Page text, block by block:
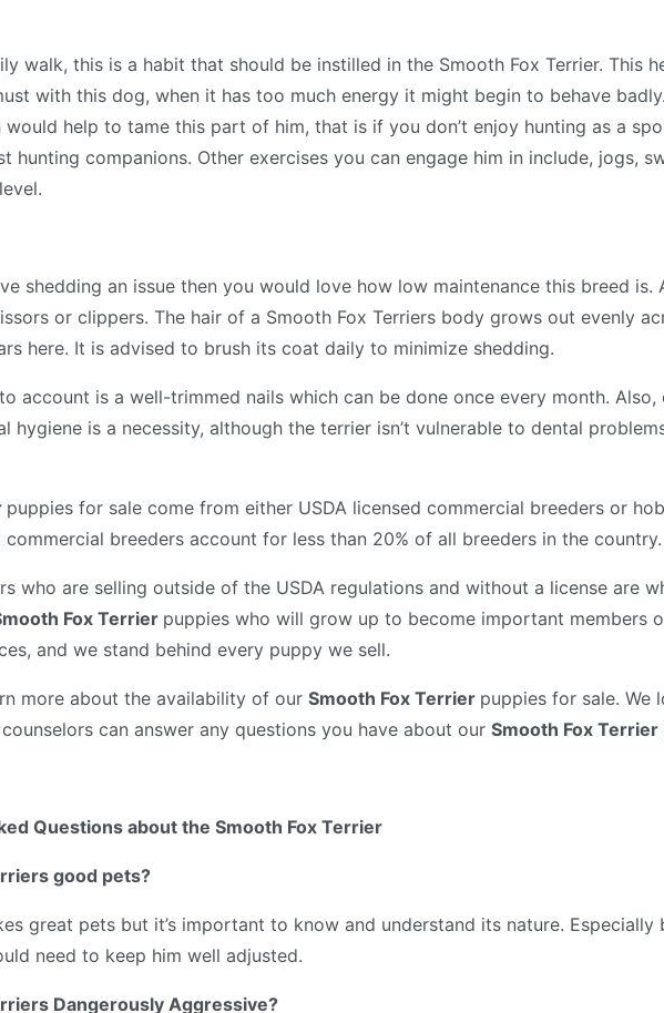
walk, this is a habit that should be instilled in the Smooth Fox Terrier. This
with this dog, when it has too much energy it might begin to behave
would help to tame this part of him, that is if you don’t enjoy hunting as a
hunting companions. Other exercises you can engage him in include, jogs,
shedding an issue then you would love how low maintenance this breed
or clippers. The hair of a Smooth Fox Terriers body grows out evenly
here. It is advised to brush its coat daily to minimize shedding.
account is a well-trimmed nails which can be done once every month.
hygiene is a necessity, although the terrier isn’t vulnerable to dental
puppies for sale come from either USDA licensed commercial breeders or
commercial breeders account for less than 20% of all breeders in the country.
who are selling outside of the USDA regulations and without a license are
Fox Terrier puppies who will grow up to become important members
and we stand behind every puppy we sell.
more about the availability of our Smooth Fox Terrier puppies for sale.
can answer any questions you have about our Smooth Fox Terrier
Questions about the Smooth Fox Terrier
good pets?
great pets but it’s important to know and understand its nature. Especially
need to keep him well adjusted.
Dangerously Aggressive?